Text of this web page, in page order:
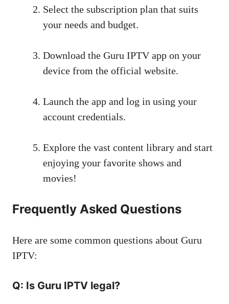
Select the subscription plan that suits
your needs and budget.
Download the Guru IPTV app on your
device from the official website.
Launch the app and log in using your
account credentials.
Explore the vast content library and start
enjoying your favorite shows and
movies!
Frequently Asked Questions
Here are some common questions about Guru
IPTV:
Q: Is Guru IPTV legal?